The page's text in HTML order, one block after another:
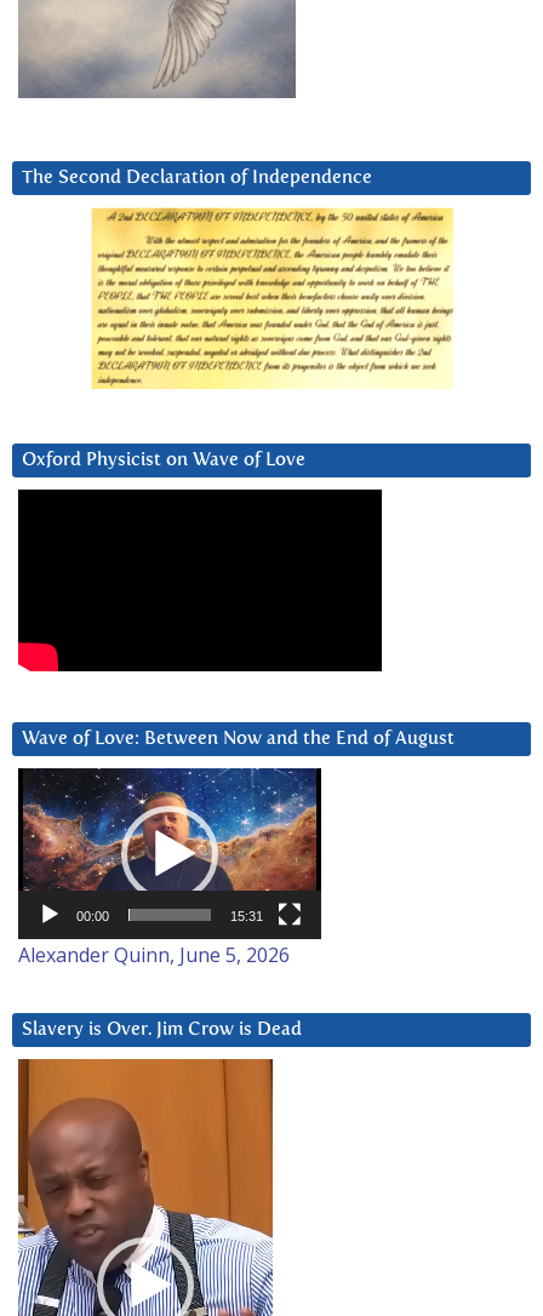
The Second Declaration of Independence
Oxford Physicist on Wave of Love
Wave of Love: Between Now and the End of August
Video
Player
00:00 15:31
Alexander Quinn, June 5, 2026
Slavery is Over. Jim Crow is Dead
Player